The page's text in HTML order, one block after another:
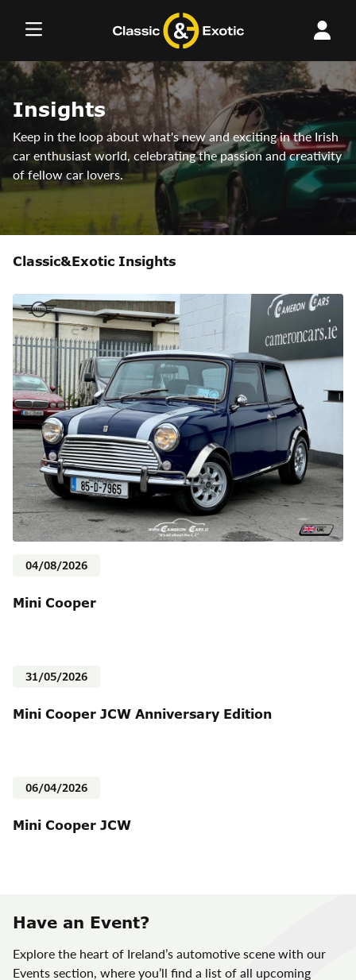
Insights
Keep in the loop about what's new and exciting in the Irish
car enthusiast world, celebrating the passion and creativity
of fellow car lovers.
Classic&Exotic Insights
04/08/2026
Mini Cooper
31/05/2026
Mini Cooper JCW Anniversary Edition
06/04/2026
Mini Cooper JCW
Have an Event?
Explore the heart of Ireland’s automotive scene with our
Events section, where you’ll find a list of all upcoming